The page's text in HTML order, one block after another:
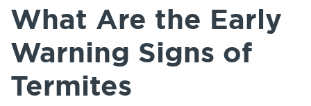
What Are the Early
Warning Signs of
Termites